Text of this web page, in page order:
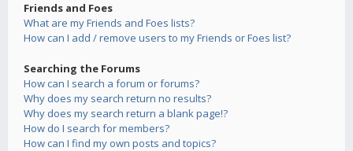
Friends and Foes
What are my Friends and Foes lists?
How can I add / remove users to my Friends or Foes list?
Searching the Forums
How can I search a forum or forums?
Why does my search return no results?
Why does my search return a blank page!?
How do I search for members?
How can I find my own posts and topics?